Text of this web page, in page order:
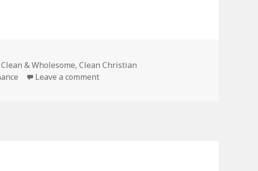
Clean & Wholesome,Clean Christian
Leave a comment